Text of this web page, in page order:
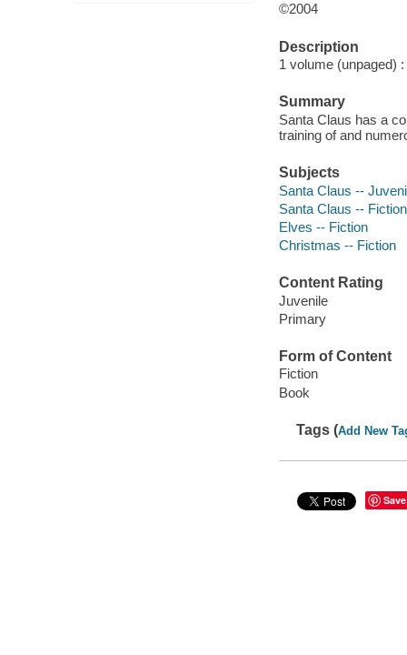
©2004
Description
1 volume (unpaged)
Summary
Santa Claus has a
training of and
Subjects
Santa Claus --
Santa Claus -- Fiction
Elves -- Fiction
Christmas -- Fiction
Content Rating
Juvenile
Primary
Form of Content
Fiction
Book
Tags (Add New
Save